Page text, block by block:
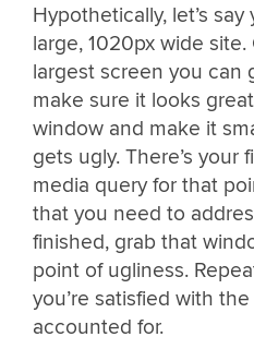
Hypothetically, let’s
large, 1020px wide
largest screen you can
make sure it looks
window and make it
gets ugly. There’s your
media query for that
that you need to
finished, grab that
point of ugliness.
you’re satisfied with
accounted for.